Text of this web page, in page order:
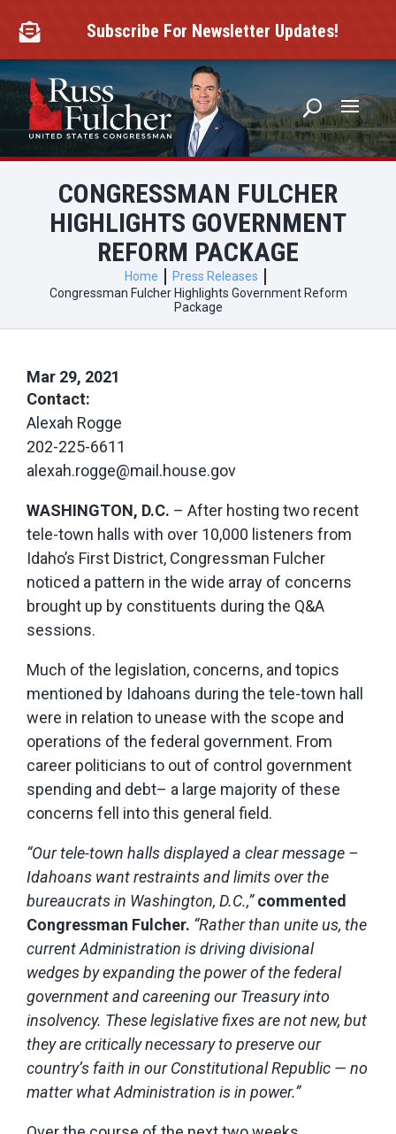
content
 Subscribe For Newsletter Updates!
CONGRESSMAN FULCHER
HIGHLIGHTS GOVERNMENT
REFORM PACKAGE
Home
Press Releases
Congressman Fulcher Highlights Government Reform
Package
Mar 29, 2021
Contact:
Alexah Rogge
202-225-6611
alexah.rogge@mail.house.gov
WASHINGTON, D.C. – After hosting two recent
tele-town halls with over 10,000 listeners from
Idaho’s First District, Congressman Fulcher
noticed a pattern in the wide array of concerns
brought up by constituents during the Q&A
sessions.
Much of the legislation, concerns, and topics
mentioned by Idahoans during the tele-town hall
were in relation to unease with the scope and
operations of the federal government. From
career politicians to out of control government
spending and debt– a large majority of these
concerns fell into this general field.
“Our tele-town halls displayed a clear message –
Idahoans want restraints and limits over the
bureaucrats in Washington, D.C.,”commented
Congressman Fulcher. “Rather than unite us, the
current Administration is driving divisional
wedges by expanding the power of the federal
government and careening our Treasury into
insolvency. These legislative fixes are not new, but
they are critically necessary to preserve our
country’s faith in our Constitutional Republic — no
matter what Administration is in power.”